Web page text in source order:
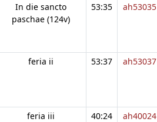
In die sancto
paschae (124v)
53:35 ah53035
feria ii 53:37 ah53037
feria iii 40:24 ah40024